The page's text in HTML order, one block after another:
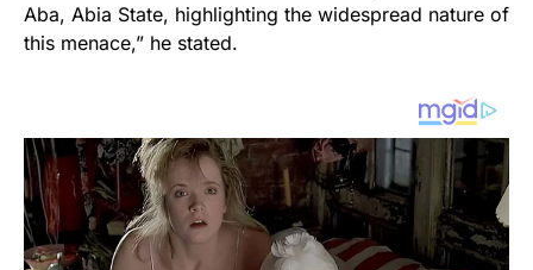
Aba, Abia State, highlighting the widespread nature of
this menace,” he stated.